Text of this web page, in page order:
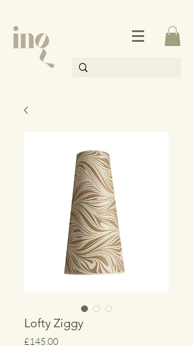
Lofty Ziggy
£145.00Price